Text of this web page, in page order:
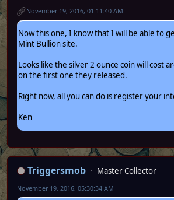
November 19, 2016, 01:11:40 AM
Now this one, I know that I will be able to
Mint Bullion site.
Looks like the silver 2 ounce coin will cost
on the first one they released.
Right now, all you can do is register your
Ken
Triggersmob
Master Collector
November 19, 2016, 05:30:34 AM